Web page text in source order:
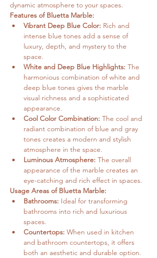
dynamic atmosphere to your spaces.
Features of Bluetta Marble:
Vibrant Deep Blue Color: Rich and
intense blue tones add a sense of
luxury, depth, and mystery to the
space.
White and Deep Blue Highlights: The
harmonious combination of white and
deep blue tones gives the marble
visual richness and a sophisticated
appearance.
Cool Color Combination: The cool and
radiant combination of blue and gray
tones creates a modern and stylish
atmosphere in the space.
Luminous Atmosphere: The overall
appearance of the marble creates an
eye-catching and rich effect in spaces.
Usage Areas of Bluetta Marble:
Bathrooms: Ideal for transforming
bathrooms into rich and luxurious
spaces.
Countertops: When used in kitchen
and bathroom countertops, it offers
both an aesthetic and durable option.